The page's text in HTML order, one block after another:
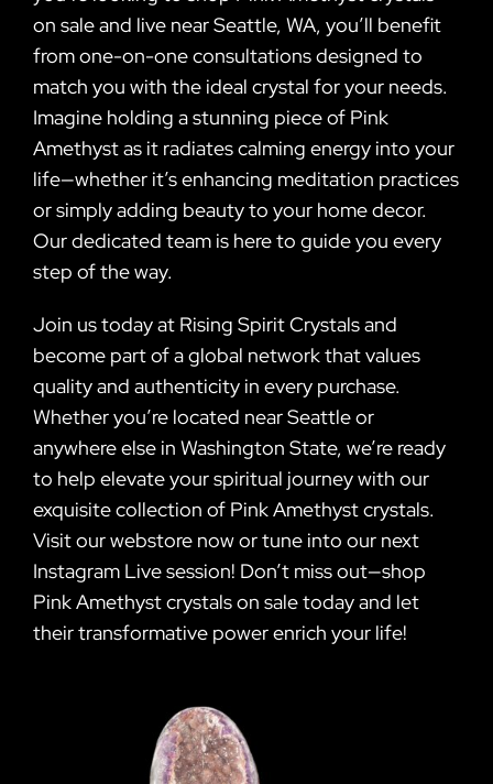
on sale and live near Seattle, WA, you’ll benefit
from one-on-one consultations designed to
match you with the ideal crystal for your needs.
Imagine holding a stunning piece of Pink
Amethyst as it radiates calming energy into your
life—whether it’s enhancing meditation practices
or simply adding beauty to your home decor.
Our dedicated team is here to guide you every
step of the way.
Join us today at Rising Spirit Crystals and
become part of a global network that values
quality and authenticity in every purchase.
Whether you’re located near Seattle or
anywhere else in Washington State, we’re ready
to help elevate your spiritual journey with our
exquisite collection of Pink Amethyst crystals.
Visit our webstore now or tune into our next
Instagram Live session! Don’t miss out—shop
Pink Amethyst crystals on sale today and let
their transformative power enrich your life!